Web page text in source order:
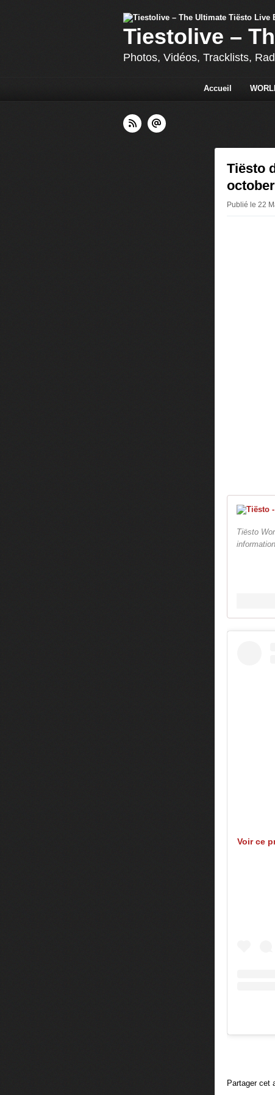
Tiestolive –
Photos, Vidéos, Tracklists,
Accueil
Tiësto
Publié le 22
Tiësto
Voir ce
Partager cet